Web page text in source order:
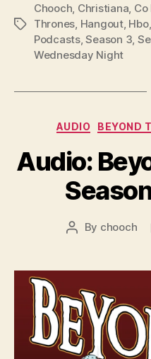
Tags
Chooch Christiana Co
Thrones Hangout, Hbo,
Podcasts,Season 3
Wednesday Night
AUDIO BEYOND
Audio:
Post
By chooch